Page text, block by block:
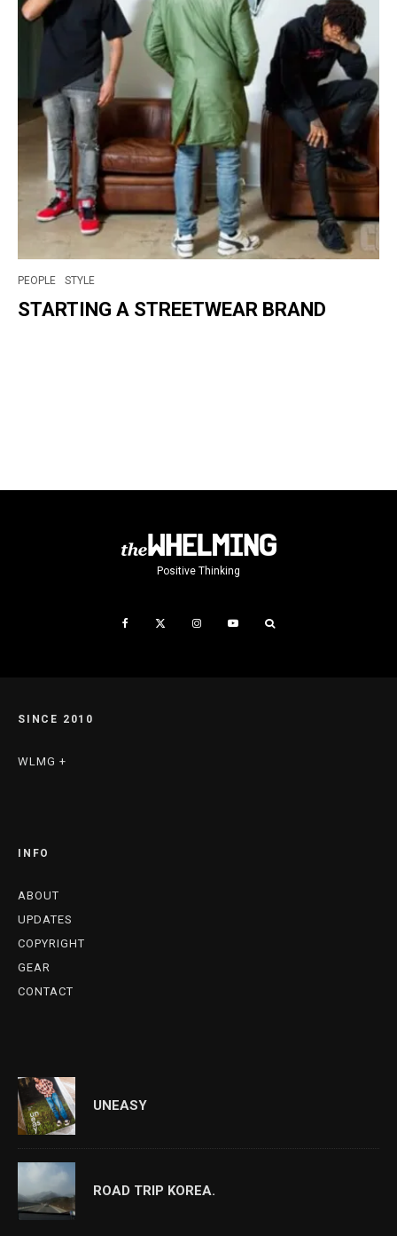
PEOPLE STYLE
STARTING A STREETWEAR BRAND
Positive Thinking
SINCE 2010
WLMG +
INFO
ABOUT
UPDATES
COPYRIGHT
GEAR
CONTACT
UNEASY
ROAD TRIP KOREA.